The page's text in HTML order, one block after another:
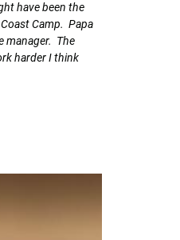
have been the
Camp. Papa
manager. The
harder I think